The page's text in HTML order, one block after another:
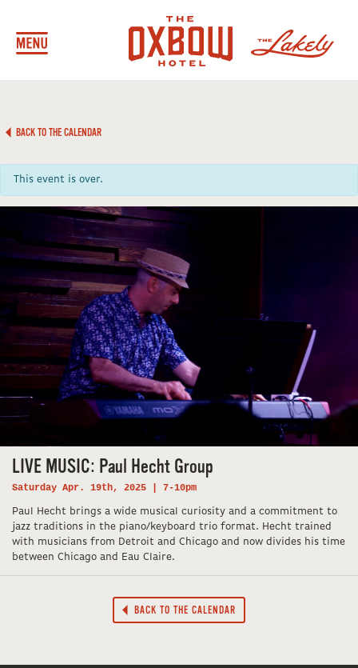
BACK TO THE CALENDAR
This event is over.
LIVE MUSIC: Paul Hecht Group
Saturday Apr. 19th, 2025 | 7-10pm
Paul Hecht brings a wide musical curiosity and a commitment to
jazz traditions in the piano/keyboard trio format. Hecht trained
with musicians from Detroit and Chicago and now divides his time
between Chicago and Eau Claire.
BACK TO THE CALENDAR